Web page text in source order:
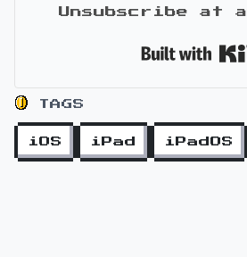
Unsubscribe at
TAGS
iOS iPad iPadOS